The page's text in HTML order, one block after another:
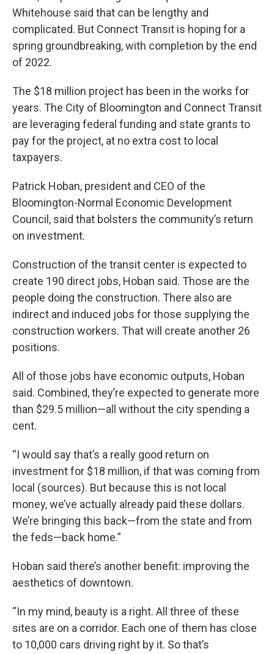
Whitehouse said that can be lengthy and
complicated. But Connect Transit is hoping for a
spring groundbreaking, with completion by the end
of 2022.
The $18 million project has been in the works for
years. The City of Bloomington and Connect Transit
are leveraging federal funding and state grants to
pay for the project, at no extra cost to local
taxpayers.
Patrick Hoban, president and CEO of the
Bloomington-Normal Economic Development
Council, said that bolsters the community’s return
on investment.
Construction of the transit center is expected to
create 190 direct jobs, Hoban said. Those are the
people doing the construction. There also are
indirect and induced jobs for those supplying the
construction workers. That will create another 26
positions.
All of those jobs have economic outputs, Hoban
said. Combined, they’re expected to generate more
than $29.5 million—all without the city spending a
cent.
“I would say that’s a really good return on
investment for $18 million, if that was coming from
local (sources). But because this is not local
money, we’ve actually already paid these dollars.
We’re bringing this back—from the state and from
the feds—back home.”
Hoban said there’s another benefit: improving the
aesthetics of downtown.
“In my mind, beauty is a right. All three of these
sites are on a corridor. Each one of them has close
to 10,000 cars driving right by it. So that’s